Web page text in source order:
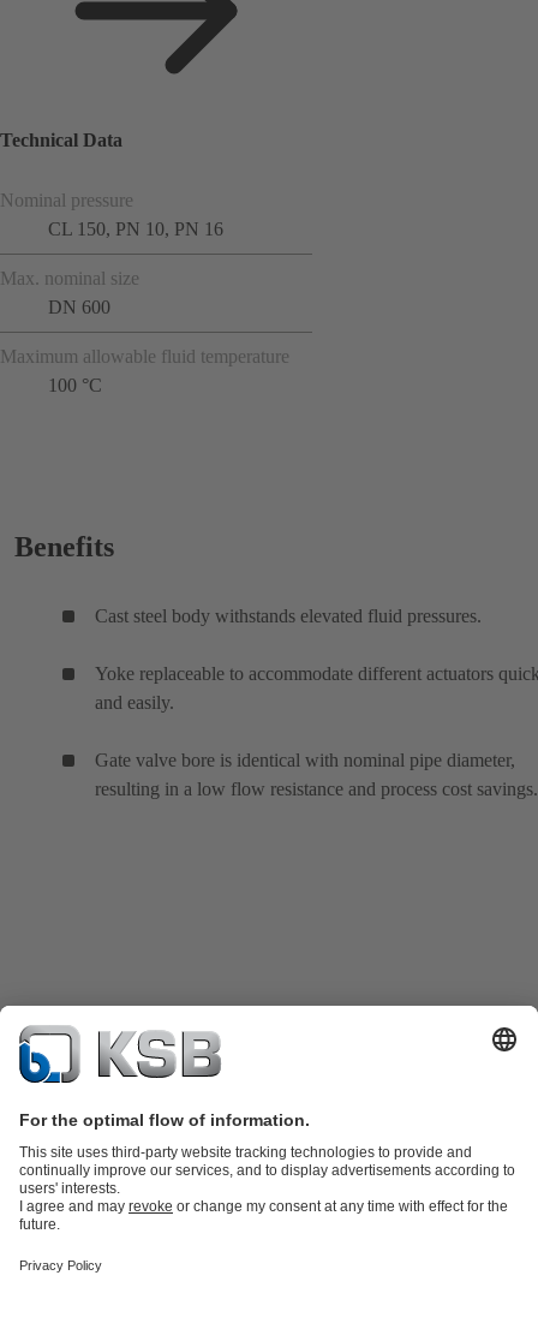
Technical Data
Nominal pressure
CL 150, PN 10, PN 16
Max. nominal size
DN 600
Maximum allowable fluid temperature
100 °C
Benefits
Cast steel body withstands elevated fluid pressures.
Yoke replaceable to accommodate different actuators
and easily.
Gate valve bore is identical with nominal pipe diameter,
resulting in a low flow resistance and process cost savings.
partsKSB SupremeServ: Premium service for pumps and